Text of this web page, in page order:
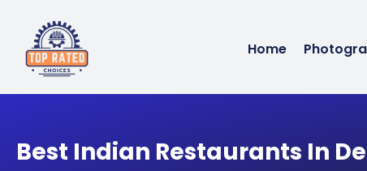
Home
Best Indian Restaurants In